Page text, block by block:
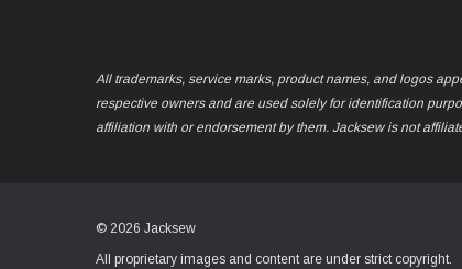
All trademarks, service marks, product names, and logos
respective owners and are used solely for identification
affiliation with or endorsement by them. Jacksew is not
© 2026 Jacksew
All proprietary images and content are under strict copyright.